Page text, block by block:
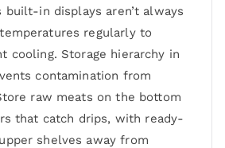
built-in displays aren’t always
regularly to
cooling. Storage hierarchy in
contamination from
raw meats on the bottom
that catch drips, with ready-
shelves away from